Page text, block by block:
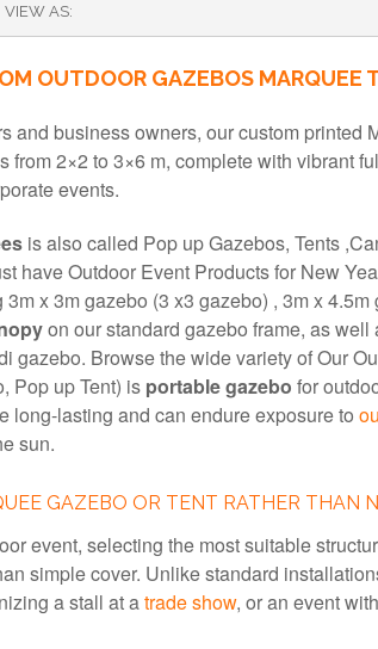
VIEW AS
OUTDOOR GAZEBOS MARQUEE
and business owners, our custom
from 2×2 to 3×6 m, complete with vibrant
events.
is also called Pop up Gazebos, Tents
have Outdoor Event Products for New
x 3m gazebo (3 x3 gazebo) , 3m x
on our standard gazebo frame, as well
gazebo. Browse the wide variety of Our
Pop up Tent) is portable gazebo for
long-lasting and can endure exposure to
sun.
GAZEBO OR TENT RATHER THAN
event, selecting the most suitable
simple cover. Unlike standard
a stall at atrade show, or an event